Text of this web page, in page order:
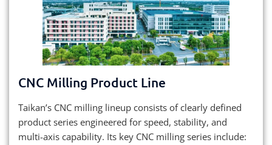
CNC Milling Product Line
Taikan’s CNC milling lineup consists of clearly defined
product series engineered for speed, stability, and
multi-axis capability. Its key CNC milling series include: